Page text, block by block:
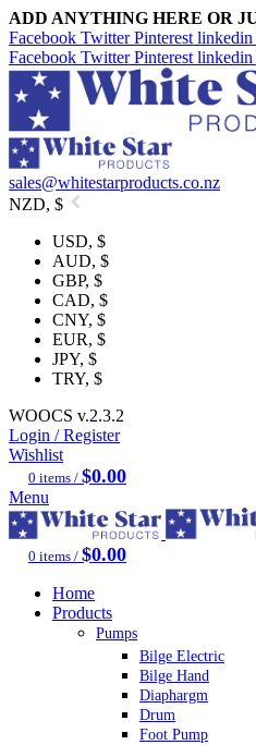
ADD ANYTHING HERE OR
Facebook Twitter Pinterest linkedin
Facebook Twitter Pinterest linkedin
sales@whitestarproducts.co.nz
NZD, $
USD, $
AUD, $
GBP, $
CAD, $
CNY, $
EUR, $
JPY, $
TRY, $
WOOCS v.2.3.2
Login / Register
Wishlist
0 items / $0.00
Menu
0 items / $0.00
Home
Products
Pumps
Bilge Electric
Bilge Hand
Diaphargm
Drum
Foot Pump